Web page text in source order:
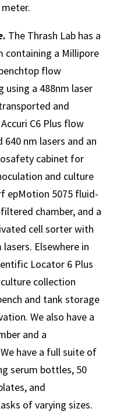
The Thrash Lab has a
containing a Millipore
flow
a 488nm laser
and
C6 Plus flow
nm lasers and an
cabinet for
and culture
epMotion 5075 fluid-
chamber, and a
cell sorter with
Elsewhere in
Locator 6 Plus
collection
and tank storage
We also have a
and a
have a full suite of
serum bottles, 50
and
of varying sizes.